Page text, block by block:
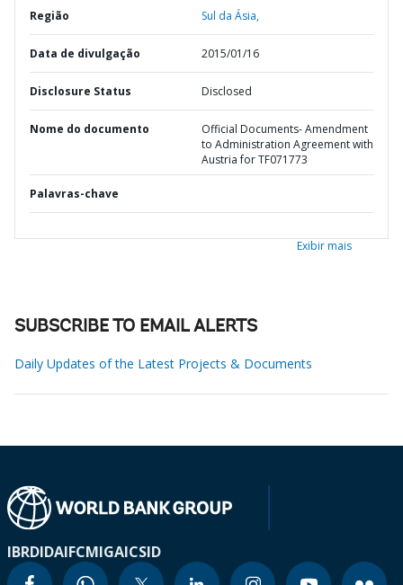
Região Sul da Ásia,
Data de divulgação 2015/01/16
Disclosure Status Disclosed
Nome do documento
Official Documents- Amendment
to Administration Agreement with
Austria for TF071773
Palavras-chave
Exibir mais
SUBSCRIBE TO EMAIL ALERTS
Daily Updates of the Latest Projects & Documents
IBRDIDAIFCMIGAICSID